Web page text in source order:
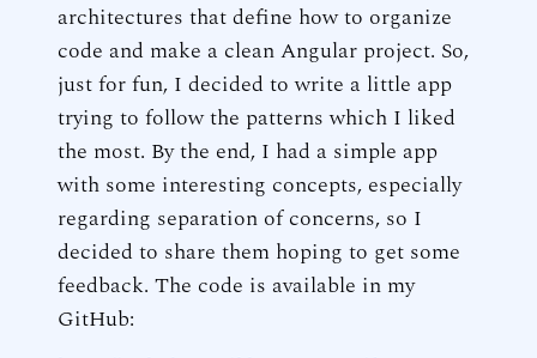
architectures that define how to organize
code and make a clean Angular project. So,
just for fun, I decided to write a little app
trying to follow the patterns which I liked
the most. By the end, I had a simple app
with some interesting concepts, especially
regarding separation of concerns, so I
decided to share them hoping to get some
feedback. The code is available in my
GitHub: